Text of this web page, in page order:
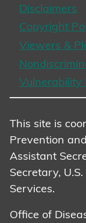
Disclaimers
Copyright
Viewers &
Vulnerability
This site is
Prevention
Assistant
Secretary,
Services.
Office of